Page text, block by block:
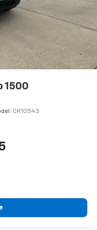
phone to your
free phone calls
list in the system
quickly using the
command
throughout the
quality and an
Android Auto
1500
CK10543